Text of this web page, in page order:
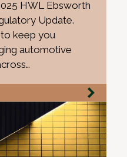
HWL Ebsworth
Update.
keep you
automotive